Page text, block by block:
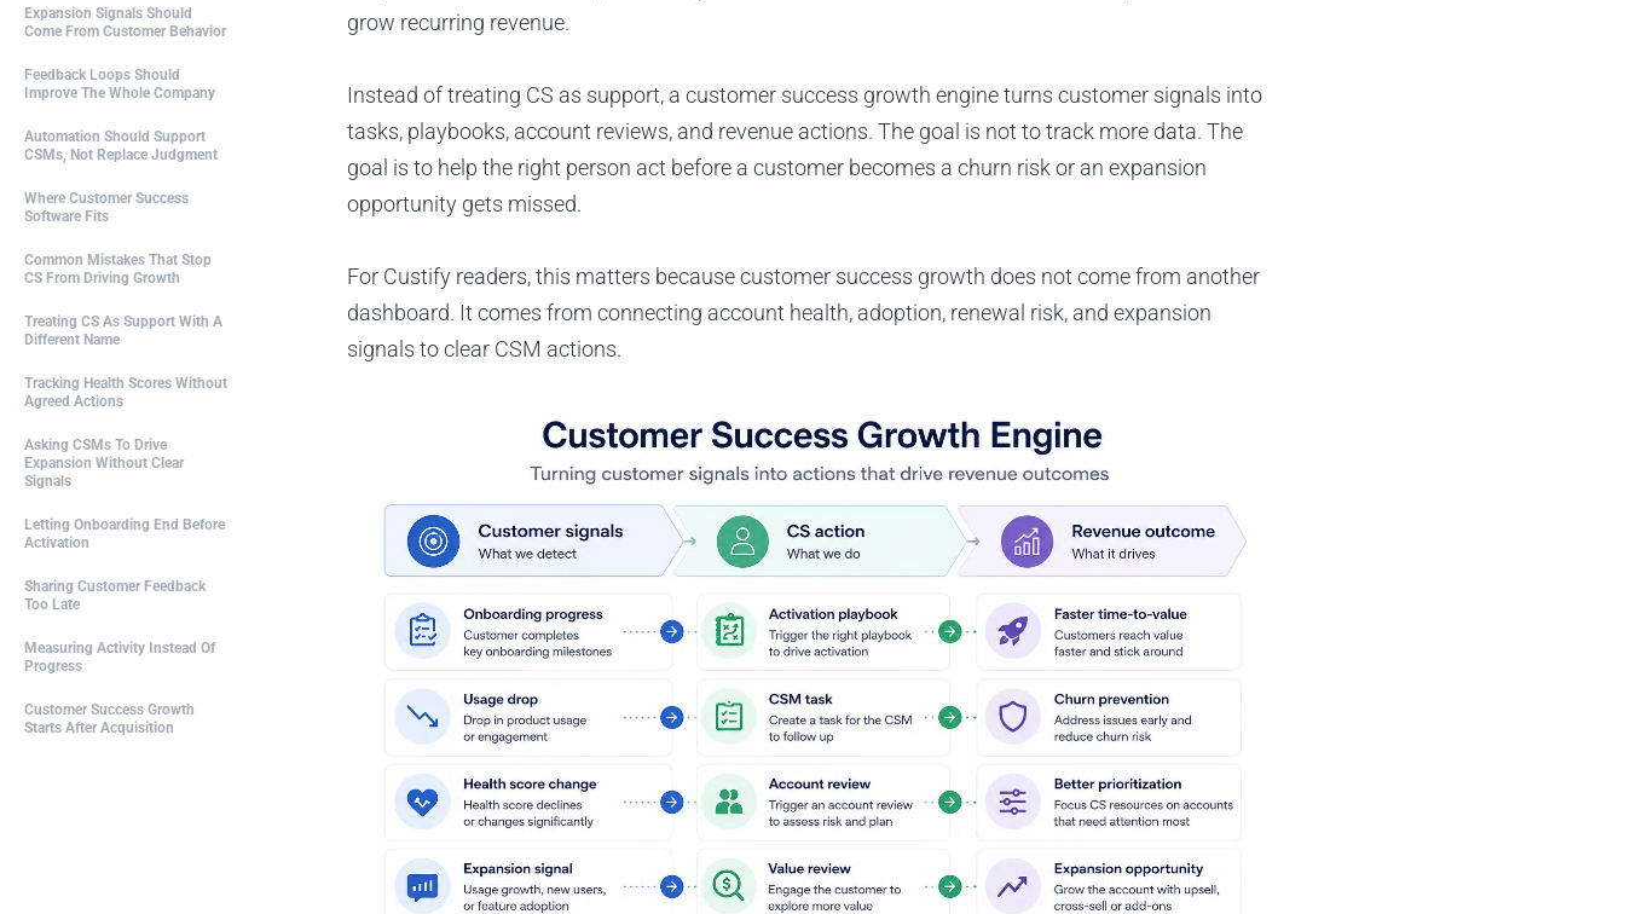
Expansion Signals Should
Come From Customer Behavior
Feedback Loops Should
Improve The Whole Company
Automation Should Support
CSMs, Not Replace Judgment
Where Customer Success
Software Fits
Common Mistakes That Stop
CS From Driving Growth
Treating CS As Support With A
Different Name
Tracking Health Scores Without
Agreed Actions
Asking CSMs To Drive
Expansion Without Clear
Signals
Letting Onboarding End Before
Activation
Sharing Customer Feedback
Too Late
Measuring Activity Instead Of
Progress
Customer Success Growth
Starts After Acquisition
grow recurring revenue.
Instead of treating CS as support, a customer success growth engine turns customer signals into
tasks, playbooks, account reviews, and revenue actions. The goal is not to track more data. The
goal is to help the right person act before a customer becomes a churn risk or an expansion
opportunity gets missed.
For Custify readers, this matters because customer success growth does not come from another
dashboard. It comes from connecting account health, adoption, renewal risk, and expansion
signals to clear CSM actions.